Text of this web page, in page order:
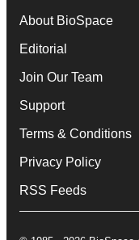
About BioSpace
Editorial
Join Our Team
Support
Terms & Conditions
Privacy Policy
RSS Feeds